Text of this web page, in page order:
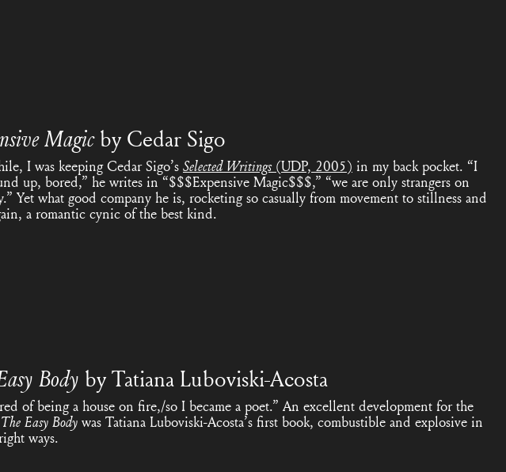
Magicby Cedar Sigo
I was keeping Cedar Sigo’sSelected Writings (UDP, 2005) in my back pocket. “I
up, bored,” he writes in “$$$Expensive Magic$$$,” “we are only strangers on
Yet what good company he is, rocketing so casually from movement to stillness and
a romantic cynic of the best kind.
Body by Tatiana Luboviski-Acosta
of being a house on fire,/so I became a poet.” An excellent development for the
The Easy Body was Tatiana Luboviski-Acosta’s first book, combustible and explosive in
ways.